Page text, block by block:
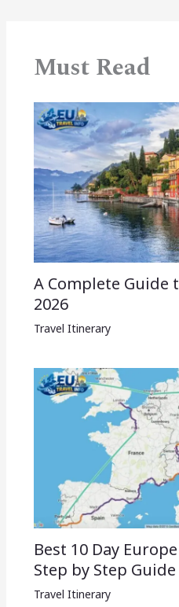
Must Read
A Complete Guide
2026
Travel Itinerary
Best 10 Day
Step by Step Guide
Travel Itinerary